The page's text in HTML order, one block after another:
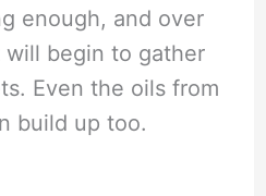
enough, and over
begin to gather
Even the oils from
build up too.